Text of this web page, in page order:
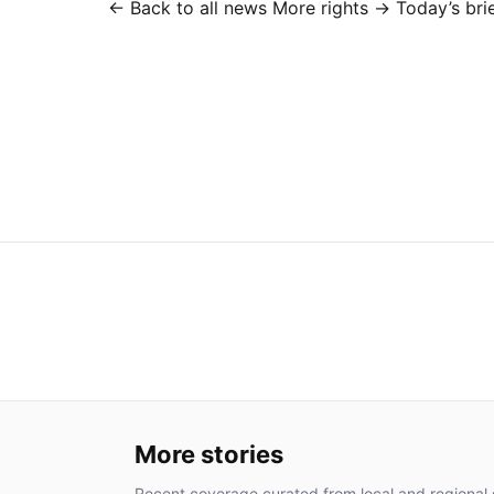
← Back to all news More rights → Today’s
More stories